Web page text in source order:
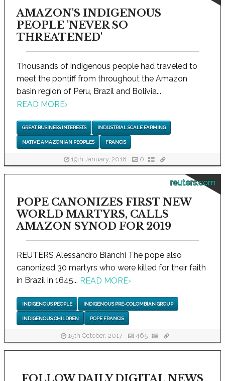
AMAZON'S INDIGENOUS
PEOPLE 'NEVER SO
THREATENED'
Thousands of indigenous people had traveled to
meet the pontiff from throughout the Amazon
basin region of Peru, Brazil and Bolivia...
READ MORE›
GREAT BUSINESS INTERESTS INDUSTRIAL SCALE FARMING
NATIVE AMAZONIAN PEOPLES FRANCIS
19th January, 2018 0
reuters.com
POPE CANONIZES FIRST NEW
WORLD MARTYRS, CALLS
AMAZON SYNOD FOR 2019
REUTERS Alessandro Bianchi The pope also
canonized 30 martyrs who were killed for their faith
in Brazil in 1645... READ MORE›
INDIGENOUS PEOPLE INDIGENOUS PRE-COLOMBIAN GROUP
INDIGENOUS CHILDREN POPE FRANCIS
15th October, 2017 465
FOLLOW DAILY DIGITAL NEWS